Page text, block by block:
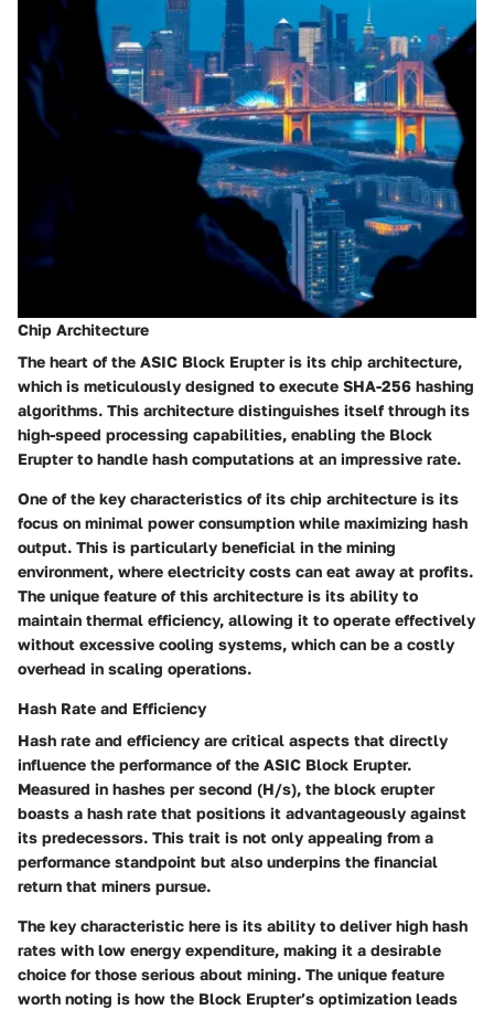
Chip Architecture
The heart of the ASIC Block Erupter is its chip architecture,
which is meticulously designed to execute SHA-256 hashing
algorithms. This architecture distinguishes itself through its
high-speed processing capabilities, enabling the Block
Erupter to handle hash computations at an impressive rate.
One of the key characteristics of its chip architecture is its
focus on minimal power consumption while maximizing hash
output. This is particularly beneficial in the mining
environment, where electricity costs can eat away at profits.
The unique feature of this architecture is its ability to
maintain thermal efficiency, allowing it to operate effectively
without excessive cooling systems, which can be a costly
overhead in scaling operations.
Hash Rate and Efficiency
Hash rate and efficiency are critical aspects that directly
influence the performance of the ASIC Block Erupter.
Measured in hashes per second (H/s), the block erupter
boasts a hash rate that positions it advantageously against
its predecessors. This trait is not only appealing from a
performance standpoint but also underpins the financial
return that miners pursue.
The key characteristic here is its ability to deliver high hash
rates with low energy expenditure, making it a desirable
choice for those serious about mining. The unique feature
worth noting is how the Block Erupter’s optimization leads